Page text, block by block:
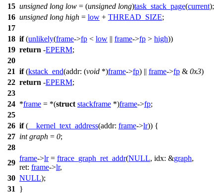
15 unsigned long low = (unsigned long)task_stack_page(current);
16 unsigned long high = low + THREAD_SIZE;
17
18 if(unlikely(frame->fp < low || frame->fp > high))
19 return -EPERM;
20
21 if(kstack_end(addr: (void *)frame->fp) || frame->fp & 0x3)
22 return -EPERM;
23
24 *frame = *(struct stackframe *)frame->fp;
25
26 if( __kernel_text_address(addr: frame->lr)) {
27 int graph = 0;
28
29
frame->lr= ftrace_graph_ret_addr(NULL, idx: &graph,
ret: frame->lr,
30 NULL);
31
}